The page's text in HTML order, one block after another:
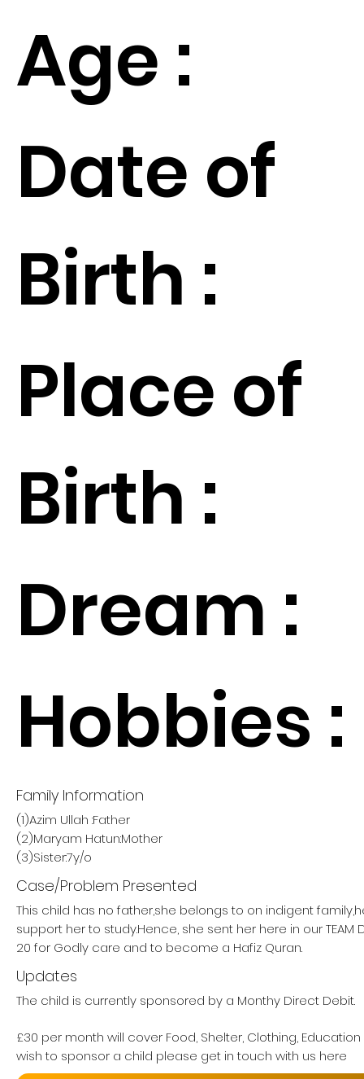
Age :
Date of
Birth :
Place of
Birth :
Dream :
Hobbies :
Family Information
(1)Azim Ullah :Father
(2)Maryam Hatun:Mother
(3)Sister:7y/o
Case/Problem Presented
This child has no father,she belongs to on indigent
support her to study.Hence, she sent her here in our TEAM
20 for Godly care and to become a Hafiz Quran.
Updates
The child is currently sponsored by a Monthy Direct Debit.
£30 per month will cover Food, Shelter, Clothing,
wish to sponsor a child please get in touch with us here